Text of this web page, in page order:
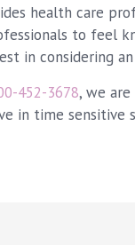
health care
to feel
in considering
452-3678, we
in time sensitive